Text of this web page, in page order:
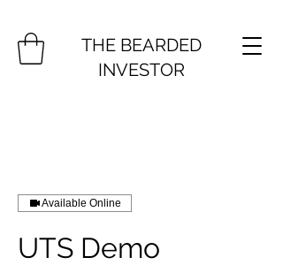
THE BEARDED
INVESTOR
Available Online
UTS Demo